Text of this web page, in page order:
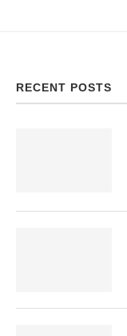
RECENT POSTS